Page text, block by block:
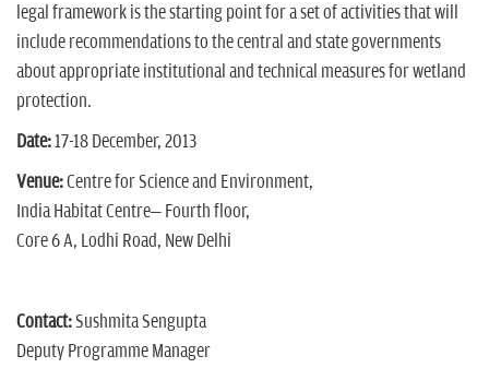
legal framework is the starting point for a set of activities that will
include recommendations to the central and state governments
about appropriate institutional and technical measures for wetland
protection.
Date: 17-18 December, 2013
Venue:Centre for Science and Environment,
India Habitat Centre– Fourth floor,
Core 6 A, Lodhi Road, New Delhi
Contact:Sushmita Sengupta
Deputy Programme Manager